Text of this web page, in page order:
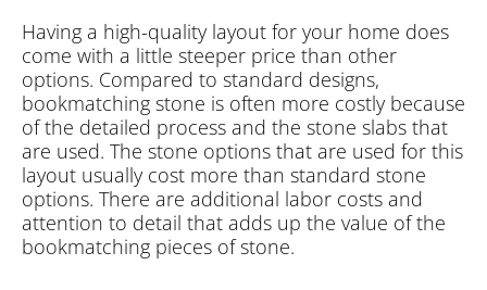
Having a high-quality layout for your home does
come with a little steeper price than other
options. Compared to standard designs,
bookmatching stone is often more costly because
of the detailed process and the stone slabs that
are used. The stone options that are used for this
layout usually cost more than standard stone
options. There are additional labor costs and
attention to detail that adds up the value of the
bookmatching pieces of stone.